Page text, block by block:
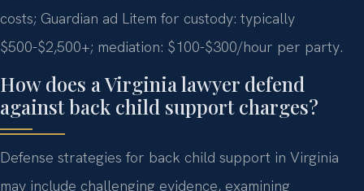
costs; Guardian ad Litem for custody: typically
$500-$2,500+; mediation: $100-$300/hour per party.
How does a Virginia lawyer defend
against back child support charges?
Defense strategies for back child support in Virginia
may include challenging evidence, examining